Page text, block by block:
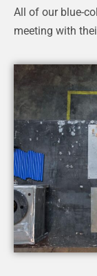
All of our blue-
meeting with